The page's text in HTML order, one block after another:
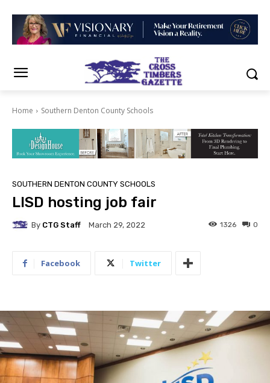
Home Southern Denton County Schools
SOUTHERN DENTON COUNTY SCHOOLS
LISD hosting job fair
By CTG Staff March 29, 2022 0
1326
Facebook Twitter